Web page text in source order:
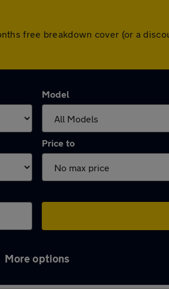
free breakdown cover (or a
Model
Price to
More options